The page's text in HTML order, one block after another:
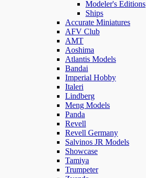
Modeler's Editions
Ships
Accurate Miniatures
AFV Club
AMT
Aoshima
Atlantis Models
Bandai
Imperial Hobby
Italeri
Lindberg
Meng Models
Panda
Revell
Revell Germany
Salvinos JR Models
Showcase
Tamiya
Trumpeter